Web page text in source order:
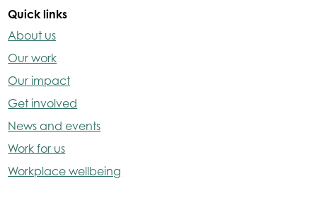
Quick links
About us
Our work
Our impact
Get involved
News and events
Work for us
Workplace wellbeing